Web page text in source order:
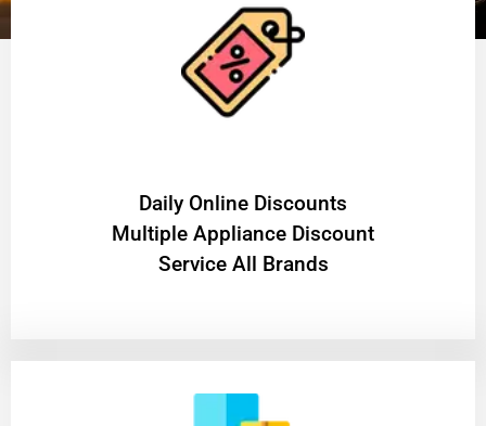
​Daily Online Discounts
Multiple Appliance Discount
Service All Brands